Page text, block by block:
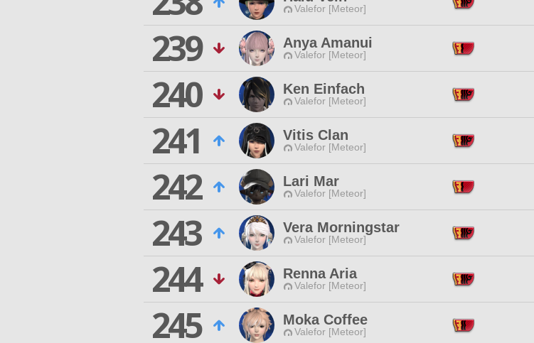
Valefor [Meteor]
239
Anya Amanui
Valefor [Meteor]
240
Ken Einfach
Valefor [Meteor]
241
Vitis Clan
Valefor [Meteor]
242
Lari Mar
Valefor [Meteor]
243
Vera Morningstar
Valefor [Meteor]
244
Renna Aria
Valefor [Meteor]
245
Moka Coffee
Valefor [Meteor]